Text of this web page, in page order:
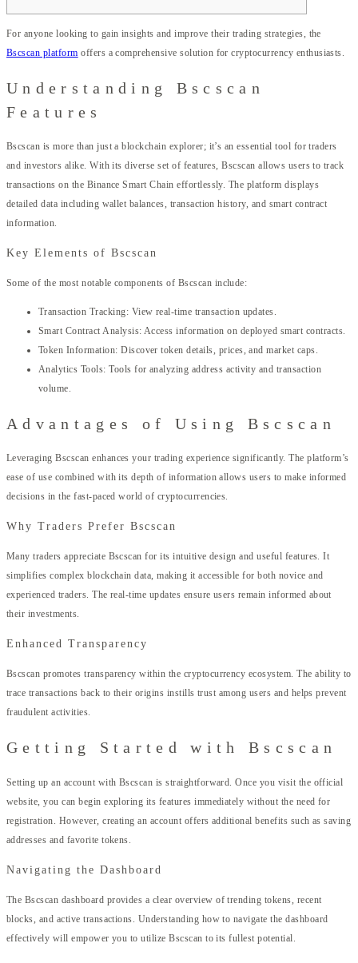
For anyone looking to gain insights and improve their trading strategies, the
Bscscan platform offers a comprehensive solution for cryptocurrency enthusiasts.
Understanding Bscscan
Features
Bscscan is more than just a blockchain explorer; it’s an essential tool for traders
and investors alike. With its diverse set of features, Bscscan allows users to track
transactions on the Binance Smart Chain effortlessly. The platform displays
detailed data including wallet balances, transaction history, and smart contract
information.
Key Elements of Bscscan
Some of the most notable components of Bscscan include:
Transaction Tracking: View real-time transaction updates.
Smart Contract Analysis: Access information on deployed smart contracts.
Token Information: Discover token details, prices, and market caps.
Analytics Tools: Tools for analyzing address activity and transaction
volume.
Advantages of Using Bscscan
Leveraging Bscscan enhances your trading experience significantly. The platform’s
ease of use combined with its depth of information allows users to make informed
decisions in the fast-paced world of cryptocurrencies.
Why Traders Prefer Bscscan
Many traders appreciate Bscscan for its intuitive design and useful features. It
simplifies complex blockchain data, making it accessible for both novice and
experienced traders. The real-time updates ensure users remain informed about
their investments.
Enhanced Transparency
Bscscan promotes transparency within the cryptocurrency ecosystem. The ability to
trace transactions back to their origins instills trust among users and helps prevent
fraudulent activities.
Getting Started with Bscscan
Setting up an account with Bscscan is straightforward. Once you visit the official
website, you can begin exploring its features immediately without the need for
registration. However, creating an account offers additional benefits such as saving
addresses and favorite tokens.
Navigating the Dashboard
The Bscscan dashboard provides a clear overview of trending tokens, recent
blocks, and active transactions. Understanding how to navigate the dashboard
effectively will empower you to utilize Bscscan to its fullest potential.